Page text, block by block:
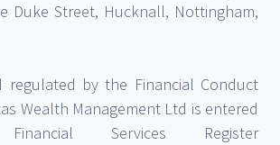
Duke Street, Hucknall, Nottingham,
regulated by the Financial Conduct
Wealth Management Ltd is entered
Services Register